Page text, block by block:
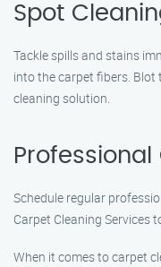
Spot
Tackle spills and stains
into the carpet fibers. Blot
cleaning solution.
Schedule regular
Carpet Cleaning Services
When it comes to carpet